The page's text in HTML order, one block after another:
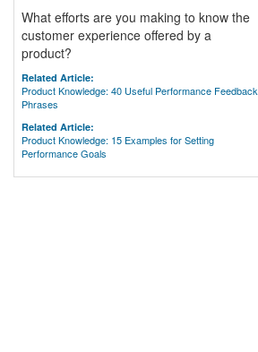
What efforts are you making to know the
customer experience offered by a
product?
Related Article:
Product Knowledge: 40 Useful Performance Feedback
Phrases
Related Article:
Product Knowledge: 15 Examples for Setting
Performance Goals